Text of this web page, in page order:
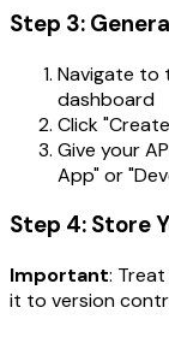
Step 3:
Navigate to
dashboard
Click
Give your
App" or
Step 4: Store
Important:
it to version